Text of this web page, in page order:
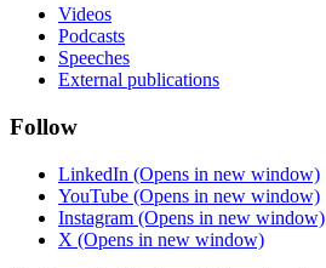
Videos
Podcasts
Speeches
External publications
Follow
LinkedIn (Opens in new window)
YouTube (Opens in new window)
Instagram (Opens in new window)
X (Opens in new window)